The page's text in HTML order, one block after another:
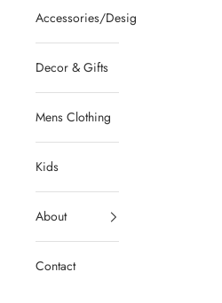
Accessories/Designer/Shoes
Decor & Gifts
Mens Clothing
Kids
About
Contact